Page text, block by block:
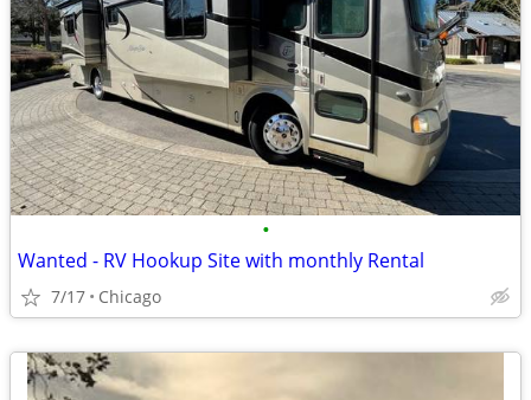
•
Wanted - RV Hookup Site with monthly Rental
7/17 Chicago